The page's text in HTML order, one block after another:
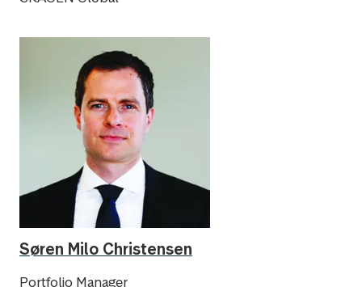
Søren Milo Christensen
Portfolio Manager